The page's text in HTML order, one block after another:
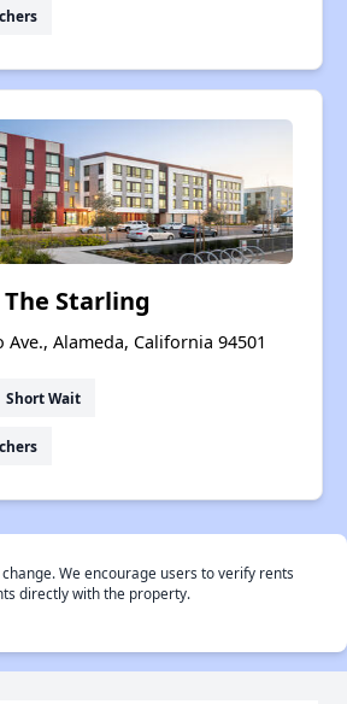
The Starling
Ave., Alameda, California 94501
Short Wait
We encourage users to verify rents
directly with the property.